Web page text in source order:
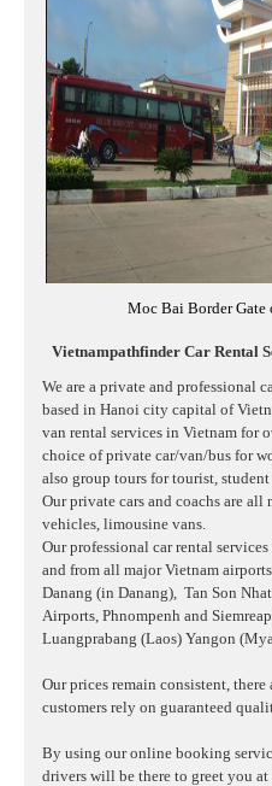
Moc Bai Border Gate
Vietnampathfinder Car Rental
We are a private and professional
based in Hanoi city capital of
van rental services in Vietnam for
choice of private car/van/bus for
also group tours for tourist, student
Our private cars and coachs are
vehicles, limousine vans.
Our professional car rental
and from all major Vietnam
Danang (in Danang), Tan Son
Airports, Phnompenh and
Luangprabang (Laos) Yangon
Our prices remain consistent,
customers rely on guaranteed
By using our online booking
drivers will be there to greet you